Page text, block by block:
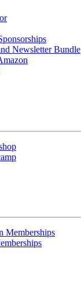
Newsletter Bundle
Memberships